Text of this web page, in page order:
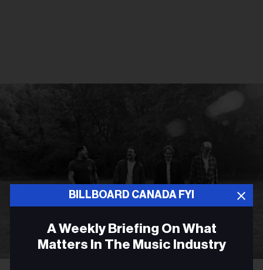
BILLBOARD CANADA FYI
A Weekly Briefing On What
Matters In The Music Industry